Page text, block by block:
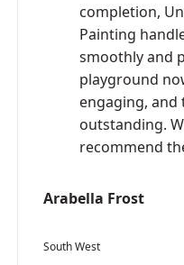
completion,
Painting
smoothly and
playground
engaging, and
outstanding.
recommend
Arabella Frost
South West